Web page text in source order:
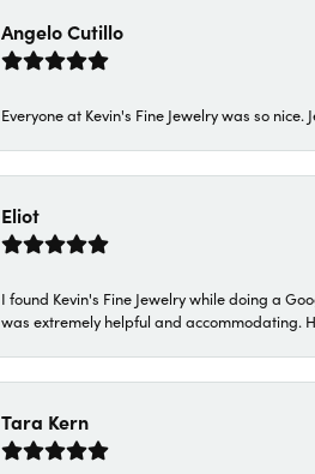
Angelo Cutillo
Everyone at Kevin's Fine Jewelry was so
Eliot
I found Kevin's Fine Jewelry while doing a
was extremely helpful and accommodating.
Tara Kern